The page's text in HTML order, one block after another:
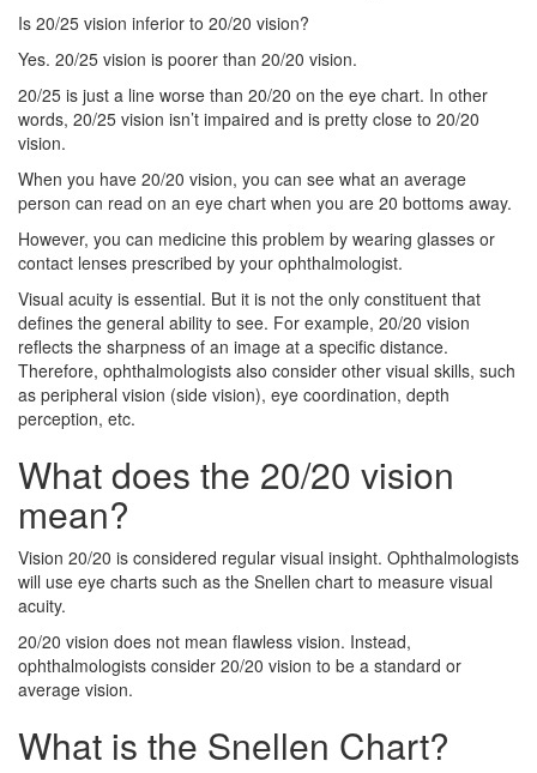
Is 20/25 vision inferior to 20/20 vision?
Yes. 20/25 vision is poorer than 20/20 vision.
20/25 is just a line worse than 20/20 on the eye chart. In other
words, 20/25 vision isn’t impaired and is pretty close to 20/20
vision.
When you have 20/20 vision, you can see what an average
person can read on an eye chart when you are 20 bottoms away.
However, you can medicine this problem by wearing glasses or
contact lenses prescribed by your ophthalmologist.
Visual acuity is essential. But it is not the only constituent that
defines the general ability to see. For example, 20/20 vision
reflects the sharpness of an image at a specific distance.
Therefore, ophthalmologists also consider other visual skills, such
as peripheral vision (side vision), eye coordination, depth
perception, etc.
What does the 20/20 vision
mean?
Vision 20/20 is considered regular visual insight. Ophthalmologists
will use eye charts such as the Snellen chart to measure visual
acuity.
20/20 vision does not mean flawless vision. Instead,
ophthalmologists consider 20/20 vision to be a standard or
average vision.
What is the Snellen Chart?